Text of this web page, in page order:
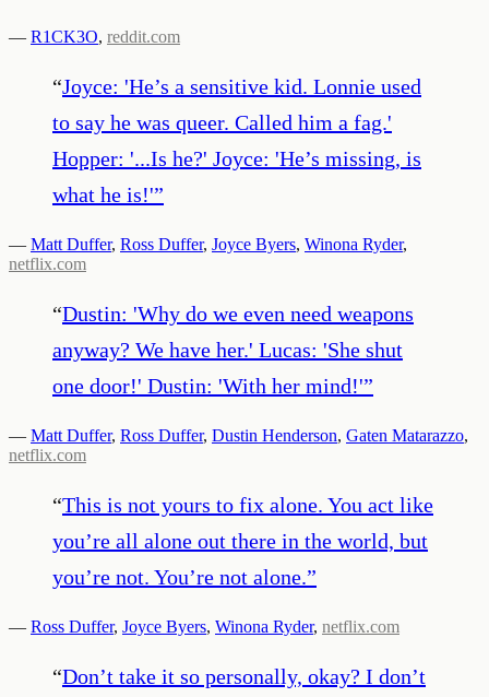
— R1CK3O, reddit.com
“Joyce: 'He’s a sensitive kid. Lonnie used
to say he was queer. Called him a fag.'
Hopper: '...Is he?' Joyce: 'He’s missing, is
what he is!'”
— Matt Duffer, Ross Duffer, Joyce Byers, Winona Ryder,
netflix.com
“Dustin: 'Why do we even need weapons
anyway? We have her.' Lucas: 'She shut
one door!' Dustin: 'With her mind!'”
— Matt Duffer, Ross Duffer, Dustin Henderson, Gaten Matarazzo,
netflix.com
“This is not yours to fix alone. You act like
you’re all alone out there in the world, but
you’re not. You’re not alone.”
— Ross Duffer, Joyce Byers, Winona Ryder, netflix.com
“Don’t take it so personally, okay? I don’t